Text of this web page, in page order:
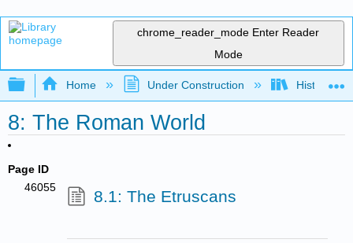
chrome_reader_mode Enter Reader
Mode
Expand/collapse global hierarchy
Home Under Construction History-
8: The Roman World
Page ID
46055
8.1: The Etruscans